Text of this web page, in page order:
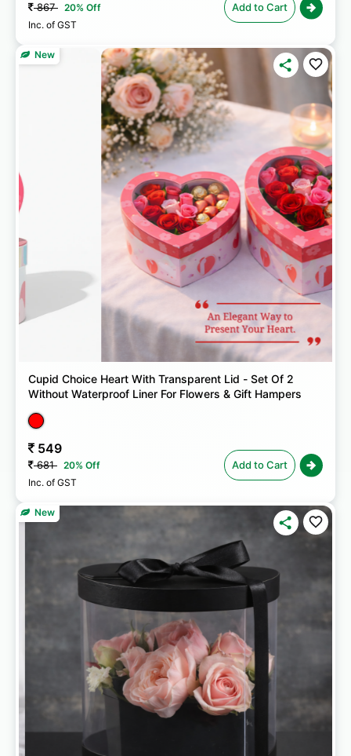
867 20% Off
Inc. of GST
Add to Cart
New
Cupid Choice Heart With Transparent Lid - Set Of 2
Without Waterproof Liner For Flowers & Gift Hampers
549
681 20% Off
Inc. of GST
Add to Cart
New